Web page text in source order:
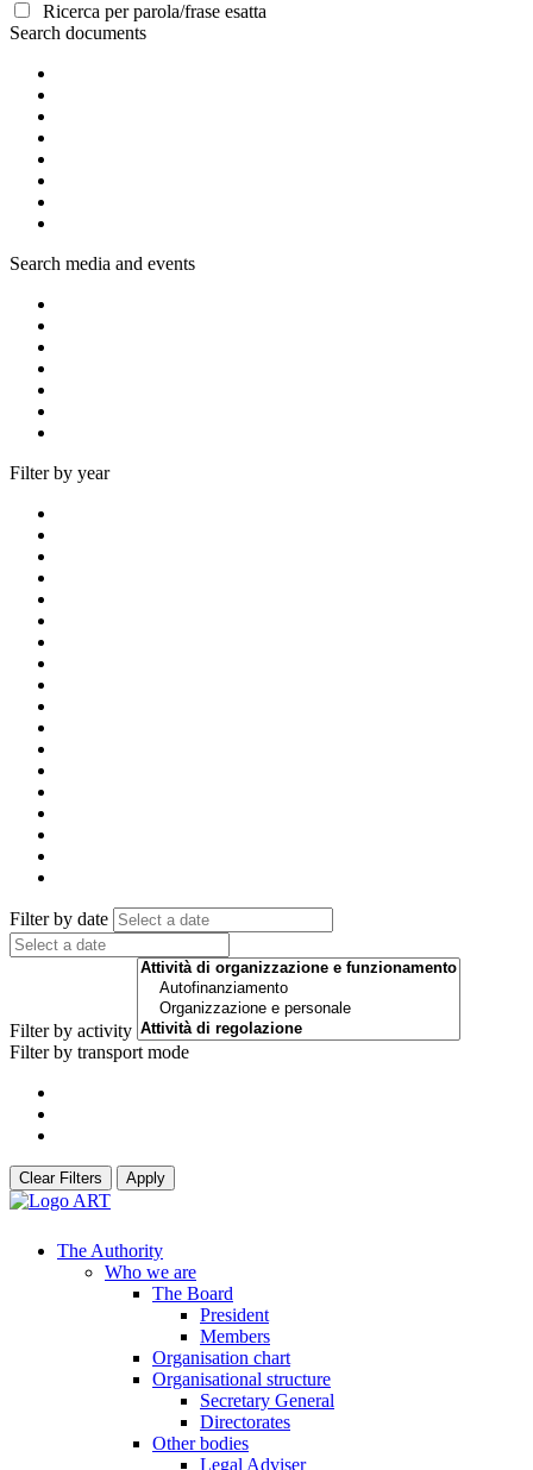
Ricerca per parola/frase esatta
Search documents
Search media and events
Filter by year
Filter by date
Filter by activity
Filter by transport mode
Clear Filters Apply
The Authority
Who we are
The Board
President
Members
Organisation chart
Organisational structure
Secretary General
Directorates
Other bodies
Legal Adviser